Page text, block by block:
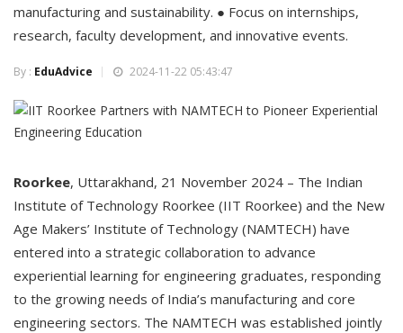
manufacturing and sustainability. ● Focus on internships,
research, faculty development, and innovative events.
By : EduAdvice 2024-11-22 05:43:47
Roorkee, Uttarakhand, 21 November 2024 – The Indian
Institute of Technology Roorkee (IIT Roorkee) and the New
Age Makers’ Institute of Technology (NAMTECH) have
entered into a strategic collaboration to advance
experiential learning for engineering graduates, responding
to the growing needs of India’s manufacturing and core
engineering sectors. The NAMTECH was established jointly